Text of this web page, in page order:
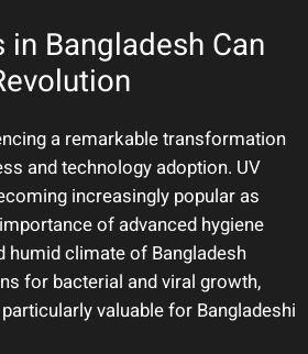
in Bangladesh Can
a remarkable transformation
and technology adoption. UV
increasingly popular as
of advanced hygiene
humid climate of Bangladesh
for bacterial and viral growth,
valuable for Bangladeshi